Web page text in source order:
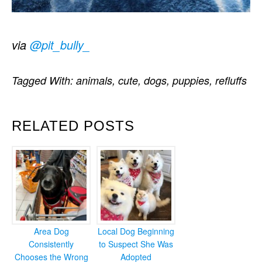
via @pit_bully_
RELATED POSTS
Area Dog
Consistently
Chooses the Wrong
Local Dog Beginning
to Suspect She Was
Adopted
Tagged With: animals, cute, dogs, puppies, refluffs